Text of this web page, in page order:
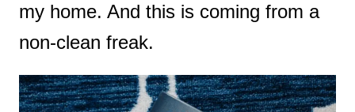
my home. And this is coming from a
non-clean freak.